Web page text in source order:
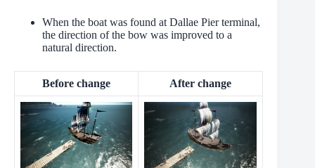
When the boat was found at Dallae Pier terminal,
the direction of the bow was improved to a
natural direction.
Before change After change